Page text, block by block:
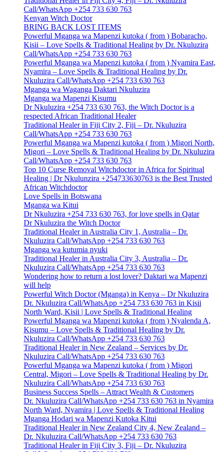
Call/WhatsApp +254 733 630 763
Kenyan Witch Doctor
BRING BACK LOST ITEMS
Powerful Mganga wa Mapenzi kutoka ( from ) Bobaracho,
Kisii – Love Spells & Traditional Healing by Dr. Nkuluzira
Call/WhatsApp +254 733 630 763
Powerful Mganga wa Mapenzi kutoka ( from ) Nyamira East,
Nyamira – Love Spells & Traditional Healing by Dr.
Nkuluzira Call/WhatsApp +254 733 630 763
Mganga wa Waganga Daktari Nkuluzira
Mganga wa Mapenzi Kisumu
Dr Nkuluzira +254 733 630 763, the Witch Doctor is a
respected African Traditional Healer
Traditional Healer in Fiji City 2, Fiji – Dr. Nkuluzira
Call/WhatsApp +254 733 630 763
Powerful Mganga wa Mapenzi kutoka ( from ) Migori North,
Migori – Love Spells & Traditional Healing by Dr. Nkuluzira
Call/WhatsApp +254 733 630 763
Top 10 Curse Removal Witchdoctor in Africa for Spiritual
Healing | Dr Nkulunzira +254733630763 is the Best Trusted
African Witchdoctor
Love Spells in Botswana
Mganga wa Kitui
Dr Nkuluzira +254 733 630 763, for love spells in Qatar
Dr Nkuluzira the Witch Doctor
Traditional Healer in Australia City 1, Australia – Dr.
Nkuluzira Call/WhatsApp +254 733 630 763
Mganga wa kutumia nyuki
Traditional Healer in Australia City 3, Australia – Dr.
Nkuluzira Call/WhatsApp +254 733 630 763
Wondering how to return a lost lover? Daktari wa Mapenzi
will help
Powerful Witch Doctor (Mganga) in Kenya – Dr Nkuluzira
Dr. Nkuluzira Call/WhatsApp +254 733 630 763 in Kisii
North Ward, Kisii | Love Spells & Traditional Healing
Powerful Mganga wa Mapenzi kutoka ( from ) Nyalenda A,
Kisumu – Love Spells & Traditional Healing by Dr.
Nkuluzira Call/WhatsApp +254 733 630 763
Traditional Healer in New Zealand – Services by Dr.
Nkuluzira Call/WhatsApp +254 733 630 763
Powerful Mganga wa Mapenzi kutoka ( from ) Migori
Central, Migori – Love Spells & Traditional Healing by Dr.
Nkuluzira Call/WhatsApp +254 733 630 763
Business Success Spells – Attract Wealth & Customers
Dr. Nkuluzira Call/WhatsApp +254 733 630 763 in Nyamira
North Ward, Nyamira | Love Spells & Traditional Healing
Mganga Hodari wa Mapenzi Kutoka Kitui
Traditional Healer in New Zealand City 4, New Zealand –
Dr. Nkuluzira Call/WhatsApp +254 733 630 763
Traditional Healer in Fiji City 3, Fiji – Dr. Nkuluzira